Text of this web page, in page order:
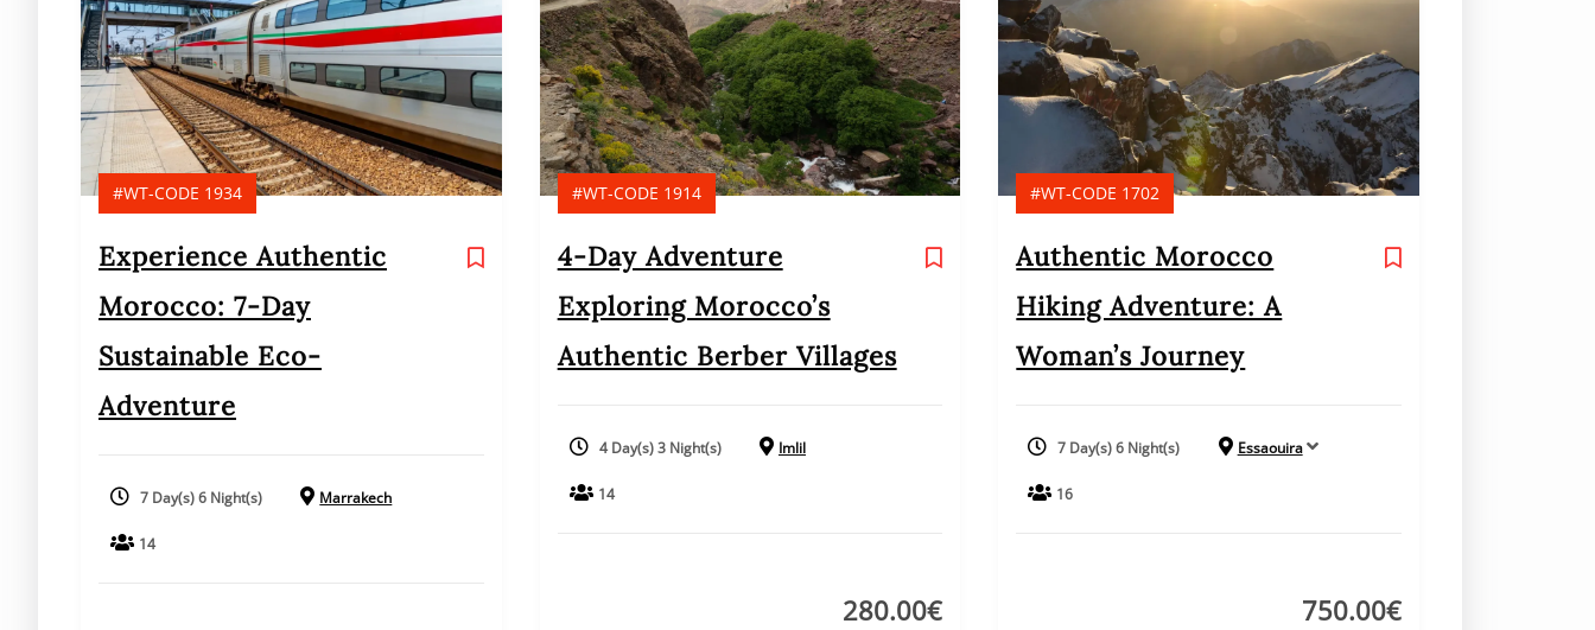
#WT-CODE 1934
Experience Authentic
Morocco: 7-Day
Sustainable Eco-
Adventure
7 Day(s) 6 Night(s) Marrakech
14
#WT-CODE 1914
4-Day Adventure
Exploring Morocco’s
Authentic Berber Villages
4 Day(s) 3 Night(s) Imlil
14
280.00€
#WT-CODE 1702
Authentic Morocco
Hiking Adventure: A
Woman’s Journey
7 Day(s) 6 Night(s) Essaouira
16
750.00€